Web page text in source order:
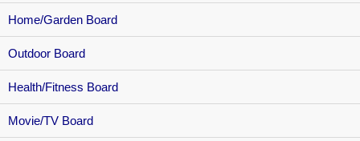
Home/Garden Board
Outdoor Board
Health/Fitness Board
Movie/TV Board